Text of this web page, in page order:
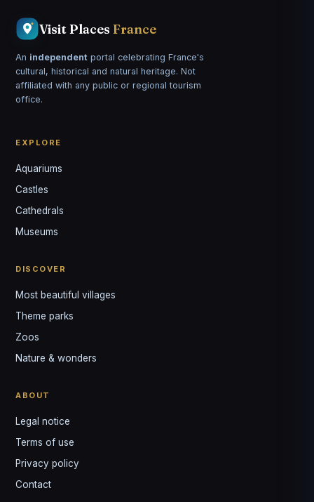
Visit Places France
An independent portal celebrating France's
cultural, historical and natural heritage. Not
affiliated with any public or regional tourism
office.
EXPLORE
Aquariums
Castles
Cathedrals
Museums
DISCOVER
Most beautiful villages
Theme parks
Zoos
Nature & wonders
ABOUT
Legal notice
Terms of use
Privacy policy
Contact